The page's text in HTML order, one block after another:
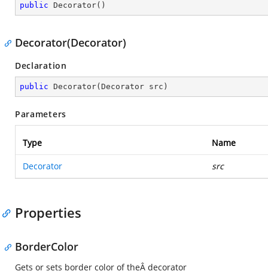
public Decorator( )
Decorator(Decorator)
Declaration
public Decorator( Decorator src )
Parameters
Type Name
Decorator src
Properties
BorderColor
Gets or sets border color of theÂ decorator